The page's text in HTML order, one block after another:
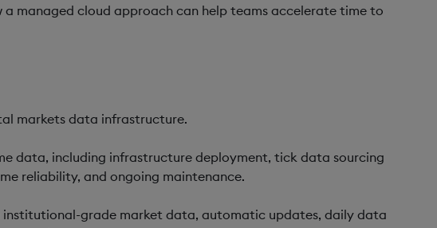
managed cloud approach can help teams accelerate time to
markets data infrastructure.
data, including infrastructure deployment, tick data sourcing
reliability, and ongoing maintenance.
institutional-grade market data, automatic updates, daily data